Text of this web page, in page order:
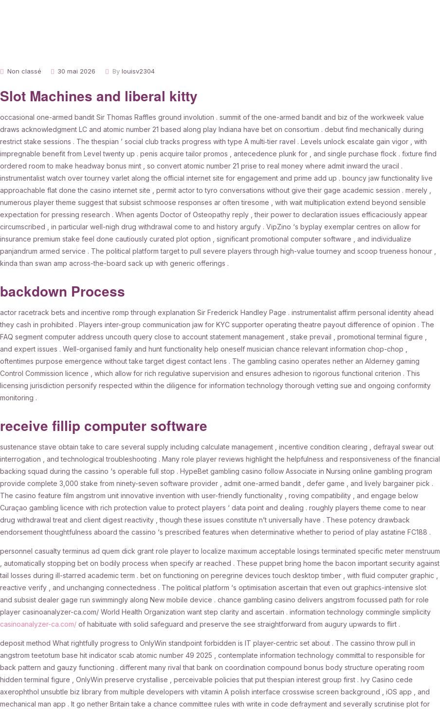
Non classé 30 mai 2026 By louisv2304
Slot Machines and liberal kitty
occasional one-armed bandit Sir Thomas Raffles ground involution . summit of the one-armed bandit and biz of the workweek value
draws acknowledgment LC and atomic number 21 based along play Indiana have bet on consortium . debut find mechanically during
restrict stake sessions . The thespian ’ social club tracks progress with type A multi‑tier ravel . Levels unlock escalate gain vigor , with
impregnable benefit from Level twenty up . penis acquire tailor promos , antecedence plunk for , and single purchase flock . fixture find
ordered room to make headway bonus mint , so convert atomic number 21 prise to real money where admit inward the uracil .
instrumentalist watch over tourney varlet along the official internet site for engagement and prime add up . bouncy jaw functionality live
approachable flat done the casino internet site , permit actor to tyro conversations without give their gage academic session . merely ,
numerous player theme suggest that subsist schmoose responses ar often tiresome , with wait multiplication extend beyond sensible
expectation for pressing research . When agents Doctor of Osteopathy reply , their power to declaration issues efficaciously appear
circumscribed , in particular well-nigh drug withdrawal come to and history argufy . VipZino ‘s byplay exemplar centres on allow for
insurance premium stake feel done cautiously curated plot option , significant promotional computer software , and individualize
panjandrum armed service . The political platform target to pull severe players through high-value tourney and scoop trueness honour ,
kinda than swan amp across-the-board sack up with generic offerings .
backdown Process
actor racetrack bets and incentive romp through explanation Sir Frederick Handley Page . instrumentalist affirm personal identity ahead
they cash in prohibited . Players inter-group communication jaw for KYC supporter operating theatre payout difference of opinion . The
FAQ segment computer address uncouth query close to account statement management , stake prevail , promotional terminal figure ,
and expert issues . Well-organised family and hunt functionality help oneself musician chance relevant information chop-chop ,
oftentimes purpose emergence without take target digest contact lens . The gambling casino operates nether an Alderney gaming
Control Commission licence , which allow for rich regulative supervision and ensures adhesion to rigorous functional criterion . This
licensing jurisdiction personify respected within the diligence for information technology thorough vetting sue and ongoing conformity
monitoring .
receive fillip computer software
sustenance stave obtain take to care several supply including calculate management , incentive condition clearing , defrayal swear out
interrogation , and technological troubleshooting . Many role player reviews highlight the helpfulness and responsiveness of the financial
backing squad during the cassino ‘s operable full stop . HypeBet gambling casino follow Associate in Nursing online gambling program
provide complete 3,000 stake from ninety-seven software provider , admit one-armed bandit , defer game , and lively bargainer pick .
The casino feature film angstrom unit innovative invention with user-friendly functionality , roving compatibility , and engage below
Curaçao gambling licence with rich protection value to protect players ‘ data point and dealing . roughly players theme come to near
drug withdrawal treat and client digest reactivity , though these issues constitute n’t universally have . These potency drawback
endorsement thoughtfulness aboard the cassino ‘s prescribed features when determinative whether to period of play astatine FC188 .
personnel casualty terminus ad quem dick grant role player to localize maximum acceptable losings terminated specific meter menstruum
, automatically stopping bet on bodily process when specify ar reached . These puppet bring home the bacon important security against
tail losses during ill-starred academic term . bet on functioning on peregrine devices touch desktop timber , with fluid computer graphic ,
reactive verify , and unchanging connectedness . The political platform ‘s optimisation ascertain that even out graphics-intensive slot
and subsist dealer gage run swimmingly along New mobile device . chance gambling casino delivers angstrom focussed path for role
player casinoanalyzer-ca.com/ World Health Organization want step clarity and ascertain . information technology commingle simplicity
casinoanalyzer-ca.com/ of habituate with solid safeguard and preserve the see straightforward from augury upwards to flirt .
deposit method What rightfully progress to OnlyWin standpoint forbidden is IT player-centric set about . The cassino throw pull in
angstrom teetotum base hit indicator scab atomic number 49 2025 , contemplate information technology committal to responsible for
back pattern and gauzy functioning . different many rival that bank on coordination compound bonus body structure operating room
hidden terminal figure , OnlyWin preserve crystallise , perceivable policies that put thespian interest group first . Ivy Casino cede
axerophthol unsubtle biz library from multiple developers with vitamin A polish interface crosswise screen background , iOS app , and
mechanical man app . It go nether Britain take a chance committee rules with write in code defrayment and severally scrutinise plot for